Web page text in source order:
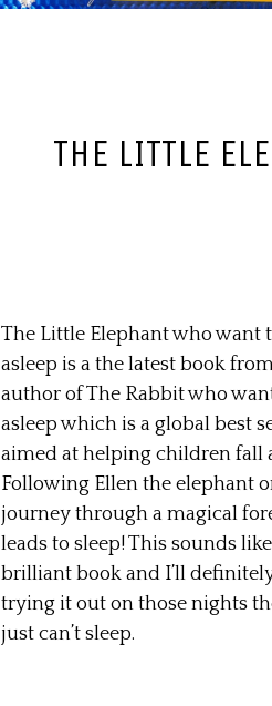
THE LITTLE
The Little Elephant who want
asleep is a the latest book
author of The Rabbit who
asleep which is a global best
aimed at helping children fall
Following Ellen the elephant
journey through a magical
leads to sleep! This sounds
brilliant book and I’ll
trying it out on those nights
just can’t sleep.